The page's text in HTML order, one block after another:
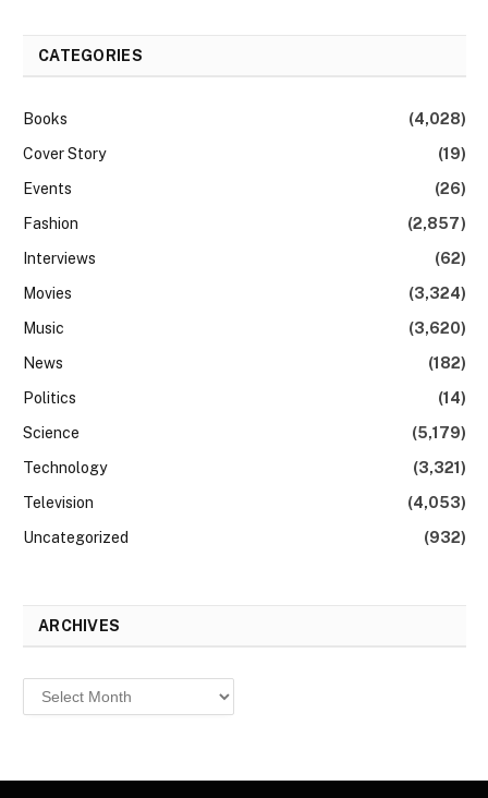
CATEGORIES
Books
(4,028)
Cover Story
(19)
Events
(26)
Fashion
(2,857)
Interviews
(62)
Movies
(3,324)
Music
(3,620)
News
(182)
Politics
(14)
Science
(5,179)
Technology
(3,321)
Television
(4,053)
Uncategorized
(932)
ARCHIVES
Archives